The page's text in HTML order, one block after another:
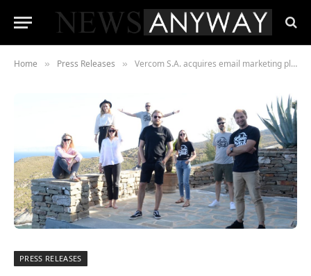
Home » Press Releases » Vercom S.A. acquires email marketing platform MailerLite for global push
PRESS RELEASES